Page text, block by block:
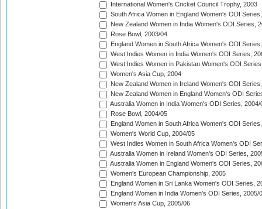
International Women's Cricket Council Trophy, 2003
South Africa Women in England Women's ODI
New Zealand Women in India Women's ODI Series,
Rose Bowl, 2003/04
England Women in South Africa Women's ODI
West Indies Women in India Women's ODI Series,
West Indies Women in Pakistan Women's ODI
Women's Asia Cup, 2004
New Zealand Women in Ireland Women's ODI
New Zealand Women in England Women's ODI
Australia Women in India Women's ODI Series, 2004/
Rose Bowl, 2004/05
England Women in South Africa Women's ODI
Women's World Cup, 2004/05
West Indies Women in South Africa Women's ODI
Australia Women in Ireland Women's ODI Series,
Australia Women in England Women's ODI Series,
Women's European Championship, 2005
England Women in Sri Lanka Women's ODI Series,
England Women in India Women's ODI Series, 2005/
Women's Asia Cup, 2005/06